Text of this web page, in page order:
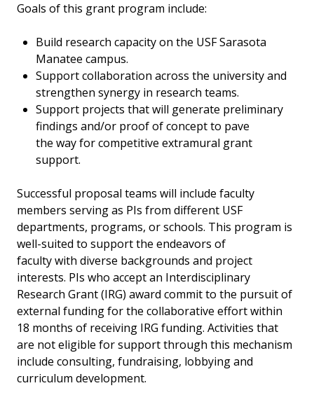
Goals of this grant program include:
Build research capacity on the USF Sarasota
Manatee campus.
Support collaboration across the university and
strengthen synergy in research teams.
Support projects that will generate preliminary
findings and/or proof of concept to pave
the way for competitive extramural grant
support.
Successful proposal teams will include faculty
members serving as PIs from different USF
departments, programs, or schools. This program is
well-suited to support the endeavors of
faculty with diverse backgrounds and project
interests. PIs who accept an Interdisciplinary
Research Grant (IRG) award commit to the pursuit of
external funding for the collaborative effort within
18 months of receiving IRG funding. Activities that
are not eligible for support through this mechanism
include consulting, fundraising, lobbying and
curriculum development.